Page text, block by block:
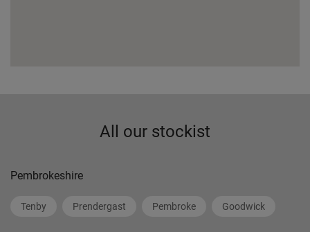
All our stockist
Pembrokeshire
Tenby Prendergast Pembroke Goodwick